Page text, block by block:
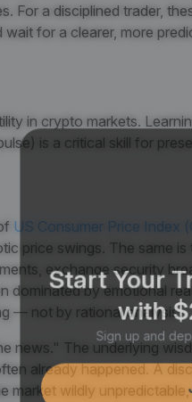
For a disciplined trader,
for a clearer, more
in crypto markets.
is a critical skill for
US Consumer Price Index
price swings. The same is
exchange security
dominated by emotional
— not by rational analysis.
news." The underlying
already happened. A
wildly unpredictable,
Start Your
with
Sign up and